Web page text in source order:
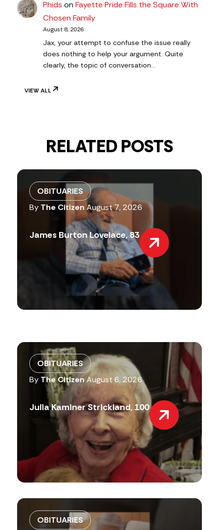
Phids onFayette Pride Fills the Square With
Chosen Family
August 8, 2026
Jax, your attempt to confuse the issue really
does nothing to help your argument. Quite
clearly, the topic of conversation…
VIEW ALL
RELATED POSTS
OBITUARIES
By The Citizen August 7, 2026
James Burton Lovelace, 83
OBITUARIES
By The Citizen August 6, 2026
Julia Kaminer Strickland, 100
OBITUARIES